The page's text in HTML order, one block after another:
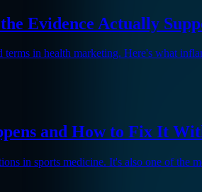
Evidence Actually
in health marketing. Here's what
and How to Fix It
in sports medicine. It's also one of